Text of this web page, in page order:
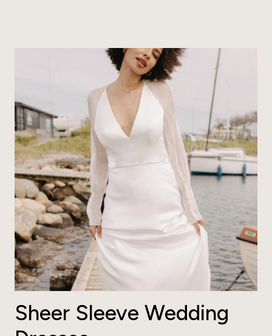
Sheer Sleeve Wedding